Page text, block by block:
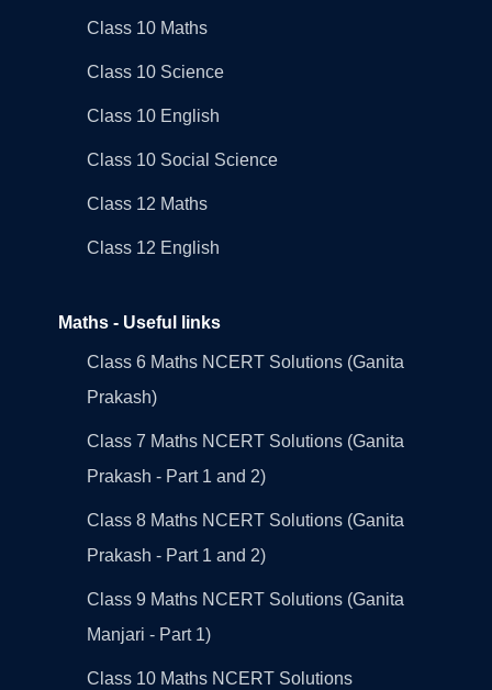
Class 10 Maths
Class 10 Science
Class 10 English
Class 10 Social Science
Class 12 Maths
Class 12 English
Maths - Useful links
Class 6 Maths NCERT Solutions (Ganita
Prakash)
Class 7 Maths NCERT Solutions (Ganita
Prakash - Part 1 and 2)
Class 8 Maths NCERT Solutions (Ganita
Prakash - Part 1 and 2)
Class 9 Maths NCERT Solutions (Ganita
Manjari - Part 1)
Class 10 Maths NCERT Solutions